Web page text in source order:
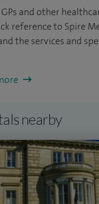
and other
reference to Spire
the services and
nearby